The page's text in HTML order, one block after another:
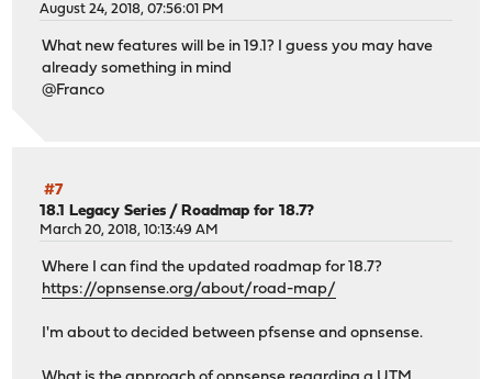
August 24, 2018, 07:56:01 PM
What new features will be in 19.1? I guess you may have
already something in mind
@Franco
#7
18.1 Legacy Series / Roadmap for 18.7?
March 20, 2018, 10:13:49 AM
Where I can find the updated roadmap for 18.7?
https://opnsense.org/about/road-map/
I'm about to decided between pfsense and opnsense.